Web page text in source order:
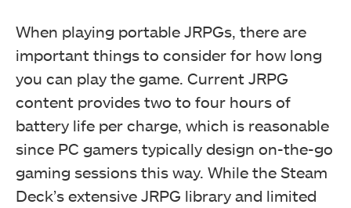
When playing portable JRPGs, there are
important things to consider for how long
you can play the game. Current JRPG
content provides two to four hours of
battery life per charge, which is reasonable
since PC gamers typically design on-the-go
gaming sessions this way. While the Steam
Deck’s extensive JRPG library and limited